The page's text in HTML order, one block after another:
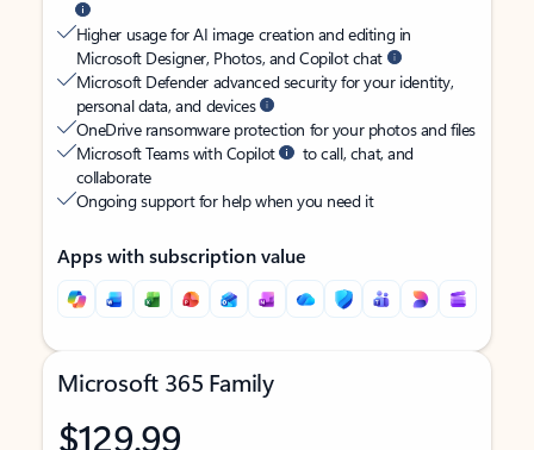
Higher usage for AI image creation and editing in
Microsoft Designer, Photos, and Copilot chat
Microsoft Defender advanced security for your identity,
personal data, and devices
OneDrive ransomware protection for your photos and files
Microsoft Teams with Copilot
to call, chat, and
collaborate
Ongoing support for help when you need it
Apps with subscription value
Microsoft 365 Family
$129.99